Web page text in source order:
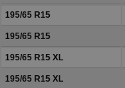
195/65 R15
195/65 R15
195/65 R15 XL
195/65 R15 XL